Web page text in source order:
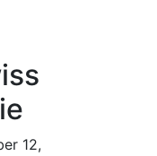
12,